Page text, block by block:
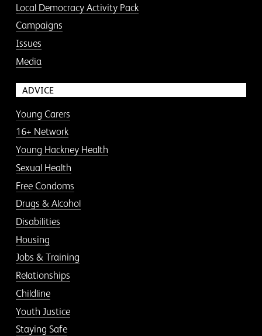
Local Democracy Activity Pack
Campaigns
Issues
Media
ADVICE
Young Carers
16+ Network
Young Hackney Health
Sexual Health
Free Condoms
Drugs & Alcohol
Disabilities
Housing
Jobs & Training
Relationships
Childline
Youth Justice
Staying Safe